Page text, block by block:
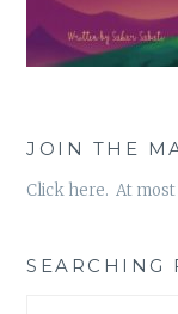
JOIN THE
Click here. At
SEARCHING